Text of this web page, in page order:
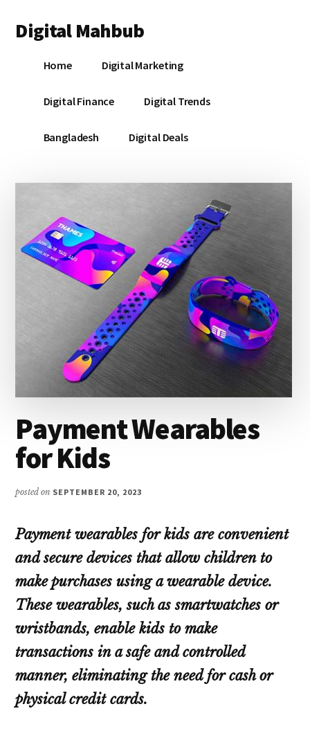
main
primary
footer
menu
Digital Mahbub
DigitalHome Digital Marketing
Digital Finance Digital Trends
Bangladesh Digital Deals
Payment Wearables
for Kids
posted on SEPTEMBER 20, 2023
Payment wearables for kids are convenient
and secure devices that allow children to
make purchases using a wearable device.
These wearables, such as smartwatches or
wristbands, enable kids to make
transactions in a safe and controlled
manner, eliminating the need for cash or
physical credit cards.